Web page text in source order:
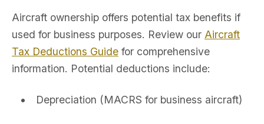
Aircraft ownership offers potential tax benefits if
used for business purposes. Review our Aircraft
Tax Deductions Guide for comprehensive
information. Potential deductions include:
Depreciation (MACRS for business aircraft)